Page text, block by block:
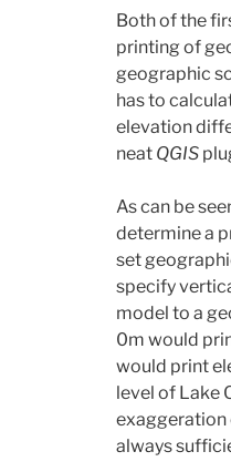
Both of the
printing of
geographic
has to
elevation
neat QGIS
As can be
determine a
set
specify
model to a
0m would
would print
level of Lake
exaggeration
always